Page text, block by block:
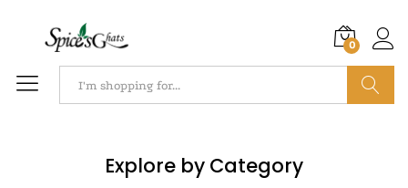
0
Explore by Category